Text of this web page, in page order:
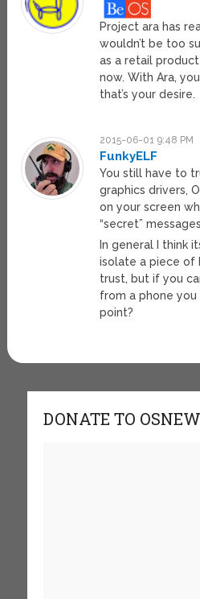
Project ara has
wouldn’t be too
as a retail product
now. With Ara,
that’s your desire.
2015-06-01 9:48 PM
FunkyELF
You still have to
graphics drivers,
on your screen
“secret”
In general I think
isolate a piece of
trust, but if you
from a phone you
point?
DONATE TO